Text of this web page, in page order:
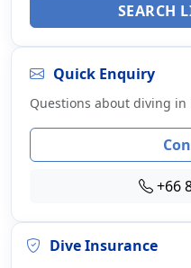
SEARCH
Quick Enquiry
Questions about diving in
+66
Dive Insurance